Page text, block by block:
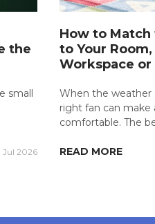
the
small
Jul 2026
How to Match
to Your
Workspace
When the weather
right fan can
comfortable. The
READ MORE